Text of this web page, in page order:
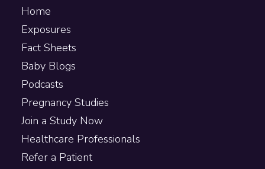
Home
Exposures
Fact Sheets
Baby Blogs
Podcasts
Pregnancy Studies
Join a Study Now
Healthcare Professionals
Refer a Patient